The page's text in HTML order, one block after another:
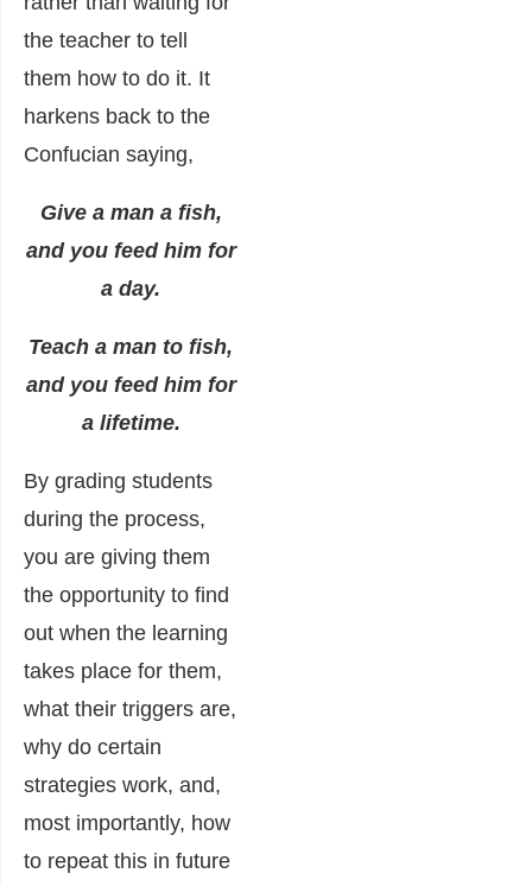
the teacher to tell
them how to do it. It
harkens back to the
Confucian saying,
Give a man a fish,
and you feed him for
a day.
Teach a man to fish,
and you feed him for
a lifetime.
By grading students
during the process,
you are giving them
the opportunity to find
out when the learning
takes place for them,
what their triggers are,
why do certain
strategies work, and,
most importantly, how
to repeat this in future